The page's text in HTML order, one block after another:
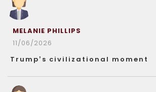
MELANIE PHILLIPS
11/06/2026
Trump’s civilizational moment